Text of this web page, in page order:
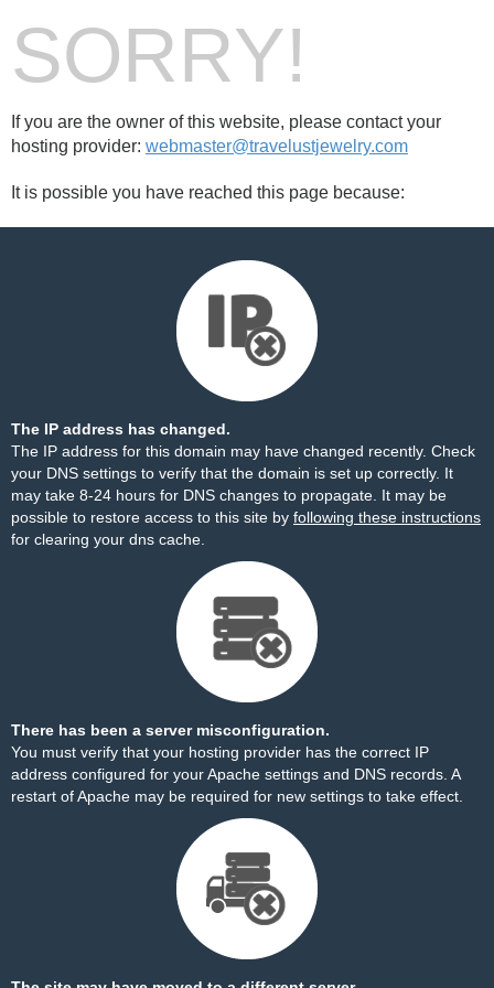
SORRY!
If you are the owner of this website, please contact your
hosting provider: webmaster@travelustjewelry.com
It is possible you have reached this page because:
The IP address has changed.
The IP address for this domain may have changed recently. Check
your DNS settings to verify that the domain is set up correctly. It
may take 8-24 hours for DNS changes to propagate. It may be
possible to restore access to this site by following these instructions
for clearing your dns cache.
There has been a server misconfiguration.
You must verify that your hosting provider has the correct IP
address configured for your Apache settings and DNS records. A
restart of Apache may be required for new settings to take effect.